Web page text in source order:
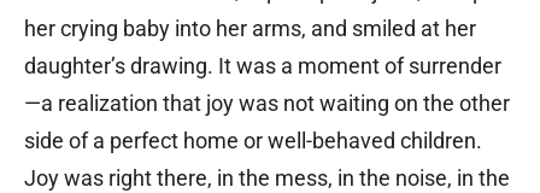
her crying baby into her arms, and smiled at her
daughter’s drawing. It was a moment of surrender
—a realization that joy was not waiting on the other
side of a perfect home or well-behaved children.
Joy was right there, in the mess, in the noise, in the